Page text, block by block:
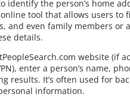
to identify the person’s home
online tool that allows users
and even family members or
details.
website (if
enter a person’s name,
results. It’s often used for
information.